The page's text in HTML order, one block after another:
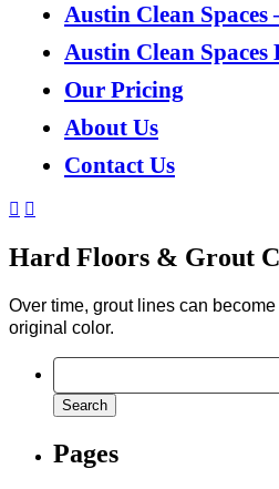
Austin Clean Spaces
Austin Clean Spaces
Our Pricing
About Us
Contact Us
Hard Floors & Grout
Over time, grout lines can
original color.
Search
for:
Pages